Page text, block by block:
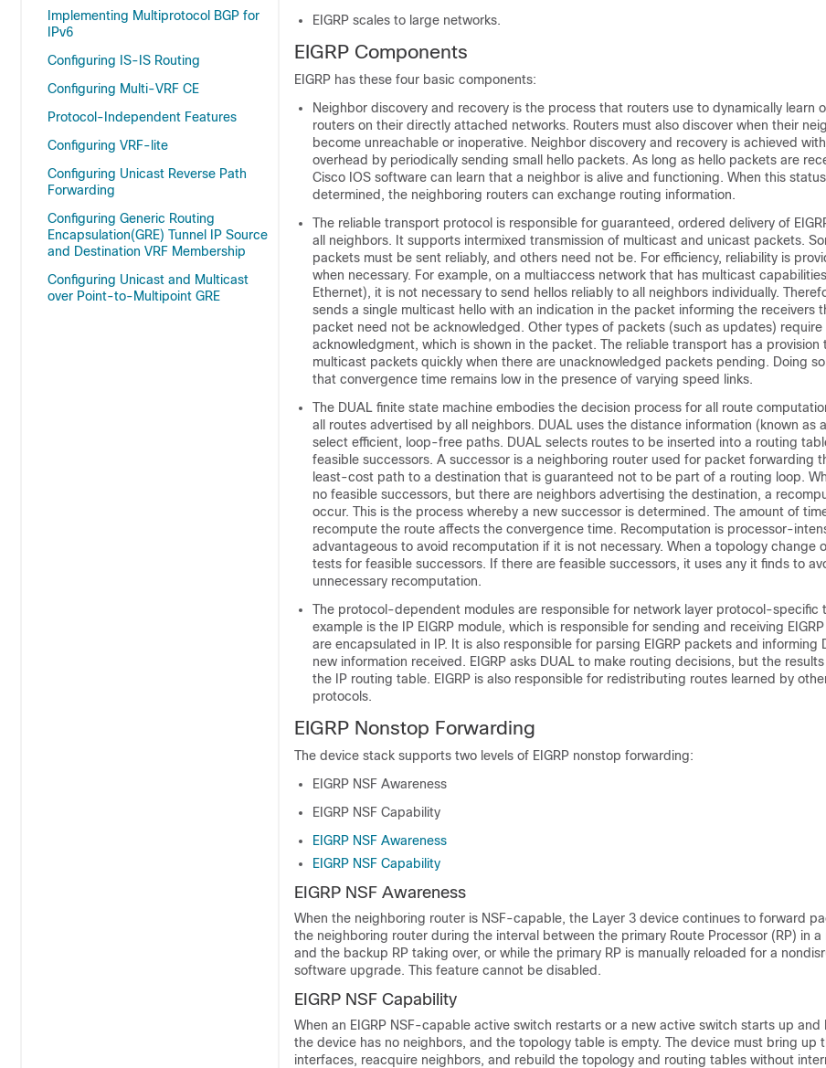
Implementing Multiprotocol BGP for
IPv6
Configuring IS-IS Routing
Configuring Multi-VRF CE
Protocol-Independent Features
Configuring VRF-lite
Configuring Unicast Reverse Path
Forwarding
Configuring Generic Routing
Encapsulation(GRE) Tunnel IP Source
and Destination VRF Membership
Configuring Unicast and Multicast
over Point-to-Multipoint GRE
EIGRP scales to large networks.
EIGRP Components
EIGRP has these four basic components:
Neighbor discovery and recovery is the process that routers use to dynamically learn
routers on their directly attached networks. Routers must also discover when their
become unreachable or inoperative. Neighbor discovery and recovery is achieved
overhead by periodically sending small hello packets. As long as hello packets are
Cisco IOS software can learn that a neighbor is alive and functioning. When this
determined, the neighboring routers can exchange routing information.
The reliable transport protocol is responsible for guaranteed, ordered delivery of
all neighbors. It supports intermixed transmission of multicast and unicast packets.
packets must be sent reliably, and others need not be. For efficiency, reliability is
when necessary. For example, on a multiaccess network that has multicast
Ethernet), it is not necessary to send hellos reliably to all neighbors individually.
sends a single multicast hello with an indication in the packet informing the receivers
packet need not be acknowledged. Other types of packets (such as updates) require
acknowledgment, which is shown in the packet. The reliable transport has a provision
multicast packets quickly when there are unacknowledged packets pending. Doing
that convergence time remains low in the presence of varying speed links.
The DUAL finite state machine embodies the decision process for all route
all routes advertised by all neighbors. DUAL uses the distance information (known as
select efficient, loop-free paths. DUAL selects routes to be inserted into a routing
feasible successors. A successor is a neighboring router used for packet forwarding
least-cost path to a destination that is guaranteed not to be part of a routing loop.
no feasible successors, but there are neighbors advertising the destination, a
occur. This is the process whereby a new successor is determined. The amount of
recompute the route affects the convergence time. Recomputation is processor-
advantageous to avoid recomputation if it is not necessary. When a topology change
tests for feasible successors. If there are feasible successors, it uses any it finds to
unnecessary recomputation.
The protocol-dependent modules are responsible for network layer protocol-specific
example is the IP EIGRP module, which is responsible for sending and receiving
are encapsulated in IP. It is also responsible for parsing EIGRP packets and informing
new information received. EIGRP asks DUAL to make routing decisions, but the
the IP routing table. EIGRP is also responsible for redistributing routes learned by
protocols.
EIGRP Nonstop Forwarding
The device stack supports two levels of EIGRP nonstop forwarding:
EIGRP NSF Awareness
EIGRP NSF Capability
EIGRP NSF Awareness
EIGRP NSF Capability
EIGRP NSF Awareness
When the neighboring router is NSF-capable, the Layer 3 device continues to forward
the neighboring router during the interval between the primary Route Processor (RP) in a
and the backup RP taking over, or while the primary RP is manually reloaded for a
software upgrade. This feature cannot be disabled.
EIGRP NSF Capability
When an EIGRP NSF-capable active switch restarts or a new active switch starts up and
the device has no neighbors, and the topology table is empty. The device must bring up
interfaces, reacquire neighbors, and rebuild the topology and routing tables without